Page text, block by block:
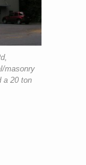
masonry
a 20 ton